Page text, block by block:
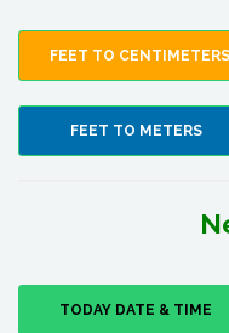
FEET TO CENTIMETERS
FEET TO METERS
TODAY DATE & TIME